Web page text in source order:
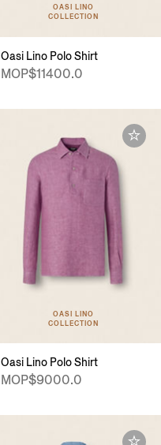
OASI LINO
COLLECTION
Oasi Lino Polo Shirt
MOP$11400.0
OASI LINO
COLLECTION
Oasi Lino Polo Shirt
MOP$9000.0